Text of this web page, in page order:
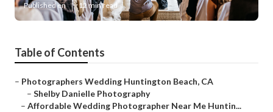
Published en 12 min read
Table of Contents
– Photographers Wedding Huntington Beach, CA
– Shelby Danielle Photography
– Affordable Wedding Photographer Near Me Huntin...